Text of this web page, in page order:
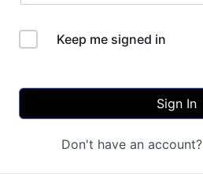
Keep me signed in
Sign In
Don't have an account?